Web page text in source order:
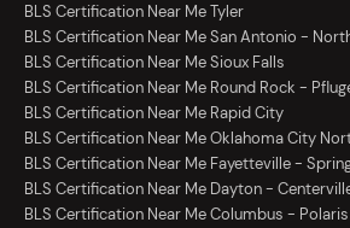
BLS Certification Near Me Tyler
BLS Certification Near Me San Antonio -
BLS Certification Near Me Sioux Falls
BLS Certification Near Me Round Rock -
BLS Certification Near Me Rapid City
BLS Certification Near Me Oklahoma City
BLS Certification Near Me Fayetteville -
BLS Certification Near Me Dayton -
BLS Certification Near Me Columbus - Polaris